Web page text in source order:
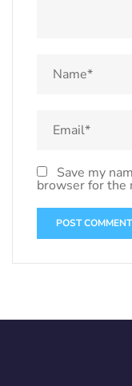
Save my
browser for the